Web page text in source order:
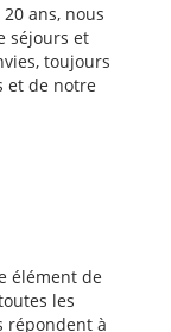
ans, nous
séjours et
toujours
et de notre
élément de
les
répondent à